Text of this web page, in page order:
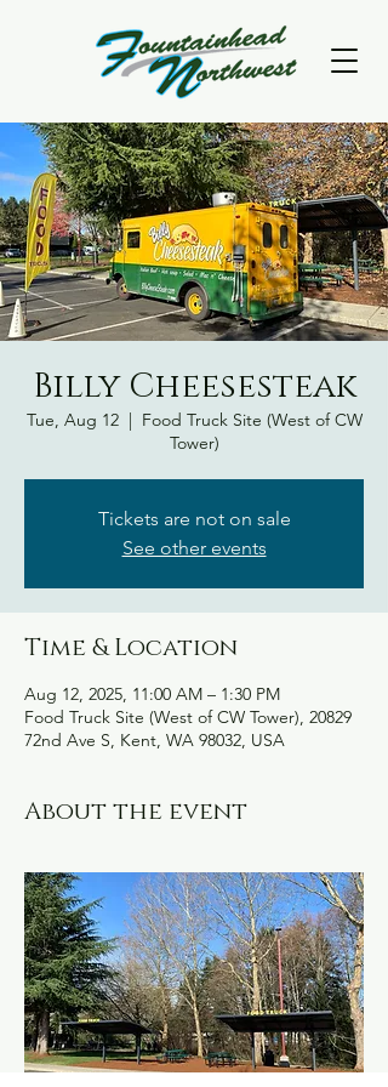
Billy Cheesesteak
Tue, Aug 12
  |
Food Truck Site (West of CW
Tower)
Tickets are not on sale
See other events
Time & Location
Aug 12, 2025, 11:00 AM – 1:30 PM
Food Truck Site (West of CW Tower), 20829
72nd Ave S, Kent, WA 98032, USA
About the event